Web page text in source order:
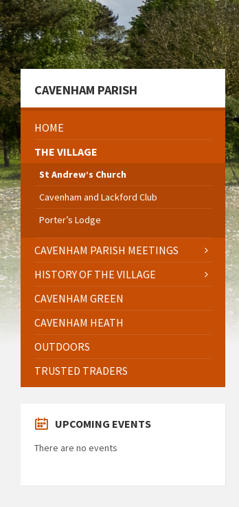
Skip
to
content
Skip
to
left
sidebar
Skip
to
footer
CAVENHAM PARISH
HOME
THE VILLAGE
St Andrew’s Church
Cavenham and Lackford Club
Porter’s Lodge
CAVENHAM PARISH MEETINGS
HISTORY OF THE VILLAGE
CAVENHAM GREEN
CAVENHAM HEATH
OUTDOORS
TRUSTED TRADERS
UPCOMING EVENTS
There are no events